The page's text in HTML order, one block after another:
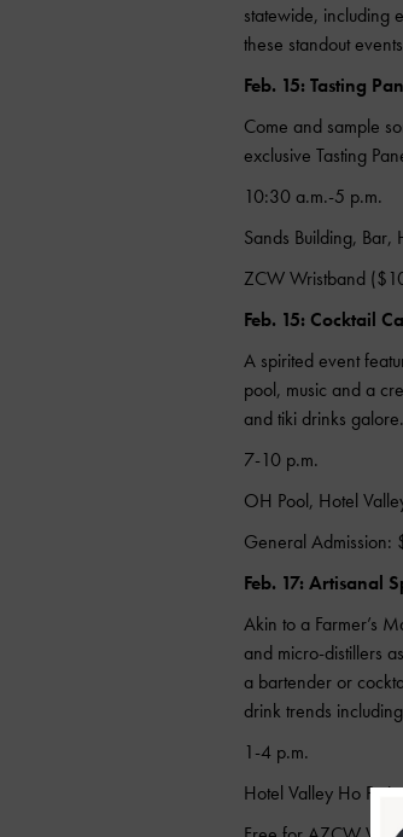
statewide, including
these standout
Feb. 15: Tasting
Come and sample
exclusive Tasting
10:30 a.m.-5 p.m.
Sands Building, Bar,
ZCW Wristband
Feb. 15: Cocktail
A spirited event
pool, music and a
and tiki drinks
7-10 p.m.
OH Pool, Hotel
General Admission:
Feb. 17: Artisanal
Akin to a Farmer’s
and micro-distillers
a bartender or
drink trends
1-4 p.m.
Hotel Valley Ho